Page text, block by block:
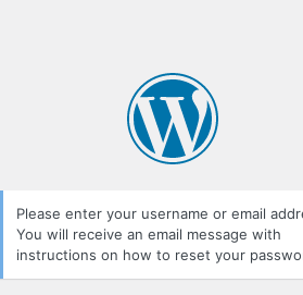
Please enter your username or email
You will receive an email message with
instructions on how to reset your